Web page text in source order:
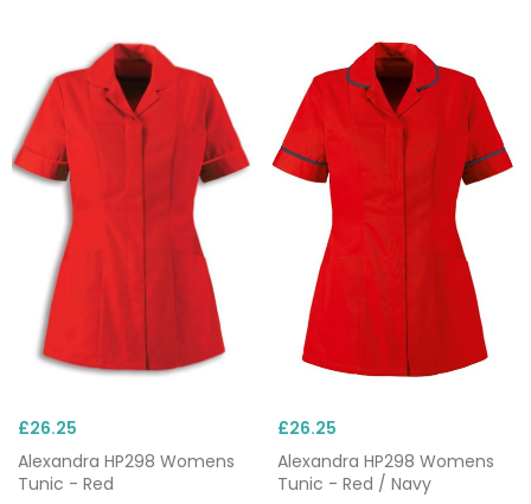
£26.25
Alexandra HP298 Womens
Tunic - Red
£26.25
Alexandra HP298 Womens
Tunic - Red / Navy